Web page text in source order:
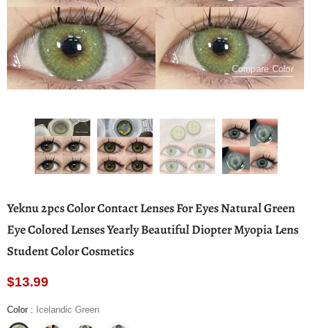
Compare Color
Yeknu 2pcs Color Contact Lenses For Eyes Natural Green
Eye Colored Lenses Yearly Beautiful Diopter Myopia Lens
Student Color Cosmetics
$13.99
Color : Icelandic Green